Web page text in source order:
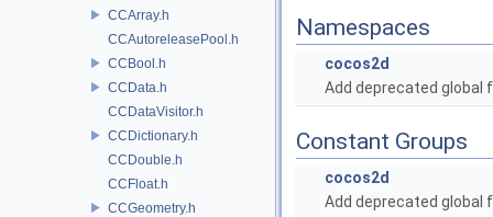
CCArray.h
CCAutoreleasePool.h
CCBool.h
CCData.h
CCDataVisitor.h
CCDictionary.h
CCDouble.h
CCFloat.h
CCGeometry.h
Namespaces
cocos2d
Add deprecated global
Constant Groups
cocos2d
Add deprecated global